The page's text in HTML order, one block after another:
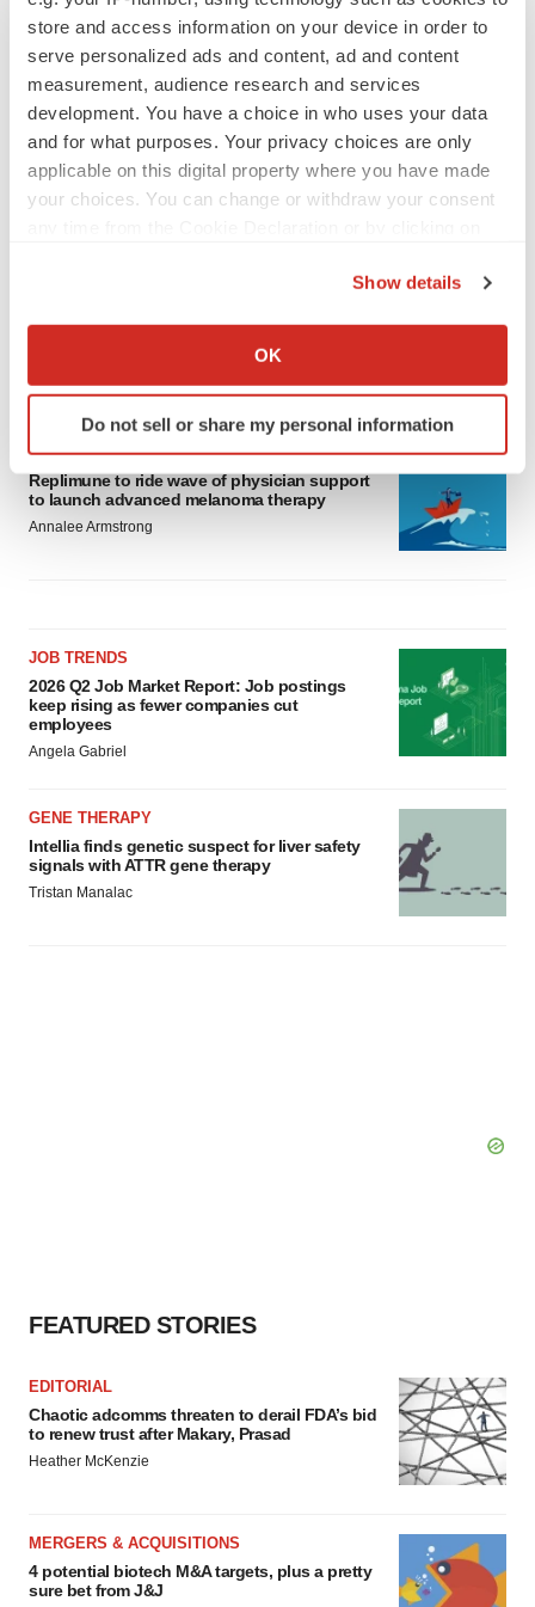
store and access information on your device in order to
serve personalized ads and content, ad and content
measurement, audience research and services
development. You have a choice in who uses your data
and for what purposes. Your privacy choices are only
applicable on this digital property where you have made
your choices. You can change or withdraw your consent
Collect information about your geographical location
Identify your device by actively scanning it for
specific characteristics (fingerprinting)
and set your preferences in thedetails section
We use cookies to enhance your experience, analyze
Policy.
Show details
OK
Do not sell or share my personal information
Ensoma cuts jobs, narrows focus to lead
CANCER
Replimune to ride wave of physician support
to launch advanced melanoma therapy
Annalee Armstrong
JOB TRENDS
2026 Q2 Job Market Report: Job postings
keep rising as fewer companies cut
employees
Angela Gabriel
GENE THERAPY
Intellia finds genetic suspect for liver safety
signals with ATTR gene therapy
Tristan Manalac
FEATURED STORIES
EDITORIAL
Chaotic adcomms threaten to derail FDA’s bid
to renew trust after Makary, Prasad
Heather McKenzie
MERGERS & ACQUISITIONS
4 potential biotech M&A targets, plus a pretty
sure bet from J&J